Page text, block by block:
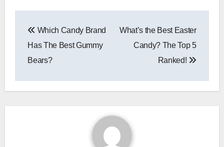
navigation
Which Candy Brand
Has The Best Gummy
Bears?
What’s the Best Easter
Candy? The Top 5
Ranked!